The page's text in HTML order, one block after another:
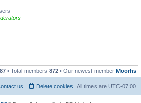
• Total members 872 • Our newest member Moorhs
All times are UTC-07:00
Delete cookies
us